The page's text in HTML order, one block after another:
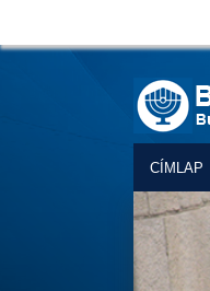
CÍMLAP